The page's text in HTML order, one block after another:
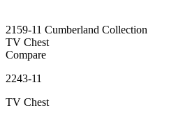
2159-11 Cumberland Collection
TV Chest
Compare
2243-11
TV Chest